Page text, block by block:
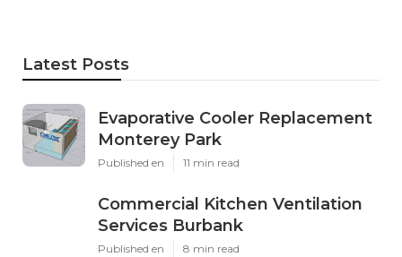
Latest Posts
Evaporative Cooler Replacement
Monterey Park
Published en 11 min read
Commercial Kitchen Ventilation
Services Burbank
Published en 8 min read